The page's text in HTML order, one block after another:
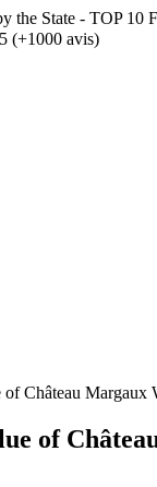
the State - TOP 10
(+1000 avis)
of Château Margaux
of